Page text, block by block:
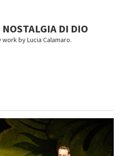
DI DIO
by Lucia Calamaro.